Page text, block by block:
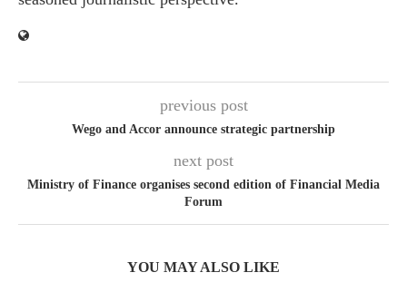
previous post
Wego and Accor announce strategic partnership
next post
Ministry of Finance organises second edition of Financial Media
Forum
YOU MAY ALSO LIKE